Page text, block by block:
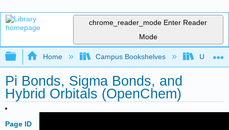
chrome_reader_mode Enter Reader
Mode
Expand/collapse global hierarchy
Home Campus Bookshelves
Pi Bonds, Sigma Bonds, and
Hybrid Orbitals (OpenChem)
Page ID